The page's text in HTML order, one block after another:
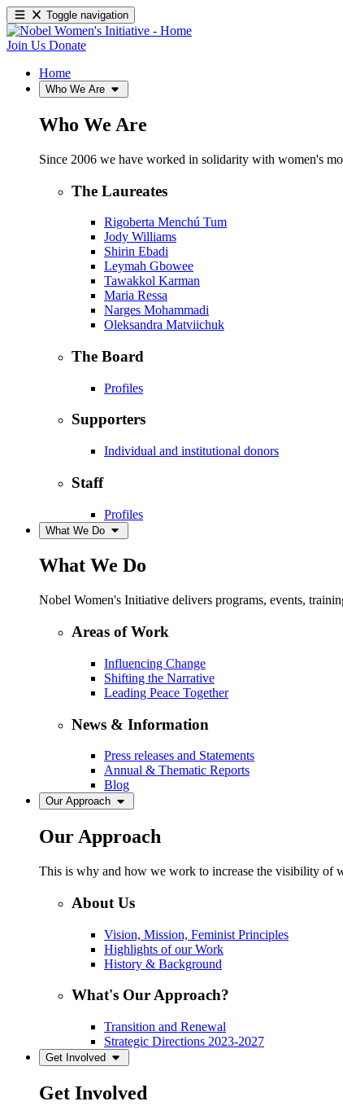
Toggle navigation
Join Us Donate
Home
Who We Are
Who We Are
Since 2006 we have worked in solidarity with women's
The Laureates
Rigoberta Menchú Tum
Jody Williams
Shirin Ebadi
Leymah Gbowee
Tawakkol Karman
Maria Ressa
Narges Mohammadi
Oleksandra Matviichuk
The Board
Profiles
Supporters
Individual and institutional donors
Staff
Profiles
What We Do
What We Do
Nobel Women's Initiative delivers programs, events,
Areas of Work
Influencing Change
Shifting the Narrative
Leading Peace Together
News & Information
Press releases and Statements
Annual & Thematic Reports
Blog
Our Approach
Our Approach
This is why and how we work to increase the visibility of
About Us
Vision, Mission, Feminist Principles
Highlights of our Work
History & Background
What's Our Approach?
Transition and Renewal
Strategic Directions 2023-2027
Get Involved
Get Involved